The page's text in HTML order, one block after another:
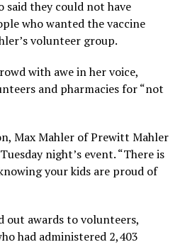
said they could not have
who wanted the vaccine
volunteer group.
with awe in her voice,
and pharmacies for “not
Max Mahler of Prewitt Mahler
night’s event. “There is
your kids are proud of
out awards to volunteers,
had administered 2,403